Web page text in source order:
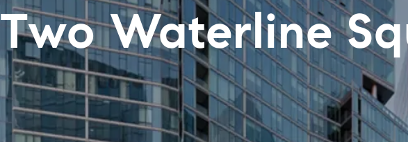
Two Waterline